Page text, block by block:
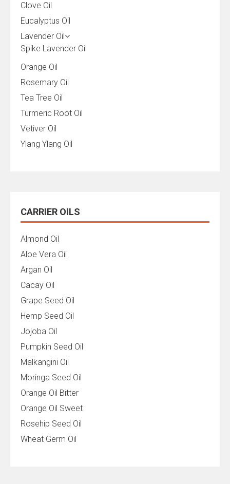
Clove Oil
Eucalyptus Oil
Lavender Oil
Spike Lavender Oil
Orange Oil
Rosemary Oil
Tea Tree Oil
Turmeric Root Oil
Vetiver Oil
Ylang Ylang Oil
CARRIER OILS
Almond Oil
Aloe Vera Oil
Argan Oil
Cacay Oil
Grape Seed Oil
Hemp Seed Oil
Jojoba Oil
Pumpkin Seed Oil
Malkangini Oil
Moringa Seed Oil
Orange Oil Bitter
Orange Oil Sweet
Rosehip Seed Oil
Wheat Germ Oil